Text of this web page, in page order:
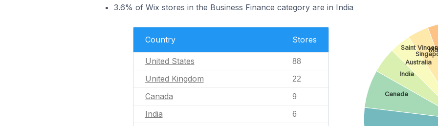
3.6% of Wix stores in the Business Finance category are in India
Country Stores
United States 88
United Kingdom 22
Canada 9
India 6
Canada
India
Australia
Saint